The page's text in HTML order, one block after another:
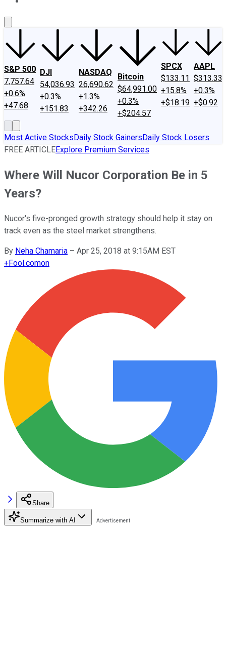
S&P 500
7,757.64
+0.6%
+47.68
DJI
54,036.93
+0.3%
+151.83
NASDAQ
26,690.62
+1.3%
+342.26
Bitcoin
$64,991.00
+0.3%
+$204.57
SPCX
$133.11
+15.8%
+$18.19
AAPL
$313.33
+0.3%
+$0.92
Most Active StocksDaily Stock GainersDaily Stock Losers
FREE ARTICLEExplore Premium Services
Where Will Nucor Corporation Be in 5
Years?
Nucor's five-pronged growth strategy should help it stay on
track even as the steel market strengthens.
By Neha Chamaria – Apr 25, 2018 at 9:15AM EST
+Fool.comon
Share
Summarize with AI